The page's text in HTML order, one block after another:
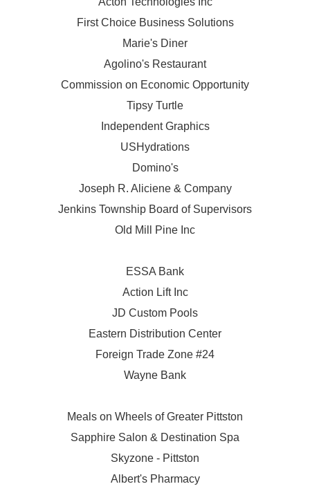
First Choice Business Solutions
Marie's Diner
Agolino's Restaurant
Commission on Economic Opportunity
Tipsy Turtle
Independent Graphics
USHydrations
Domino's
Joseph R. Aliciene & Company
Jenkins Township Board of Supervisors
Old Mill Pine Inc
ESSA Bank
Action Lift Inc
JD Custom Pools
Eastern Distribution Center
Foreign Trade Zone #24
Wayne Bank
Meals on Wheels of Greater Pittston
Sapphire Salon & Destination Spa
Skyzone - Pittston
Albert's Pharmacy